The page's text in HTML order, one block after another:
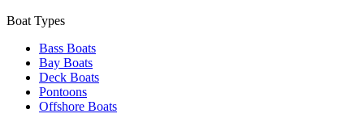
Boat Types
Bass Boats
Bay Boats
Deck Boats
Pontoons
Offshore Boats